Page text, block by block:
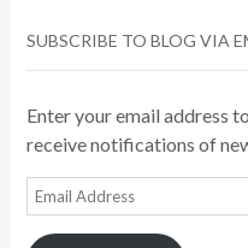
SUBSCRIBE TO BLOG VIA
Enter your email address
receive notifications of
Email
Address